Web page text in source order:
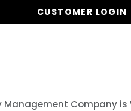
CUSTOMER LOGIN
Management Company is